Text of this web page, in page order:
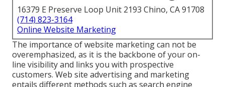
16379 E Preserve Loop Unit 2193 Chino, CA 91708
(714) 823-3164
Online Website Marketing
The importance of website marketingcan not be
overemphasized, as it is the backbone of your on-
line visibility and links you with prospective
customers. Web site advertising and marketing
entails different methods such as search engine